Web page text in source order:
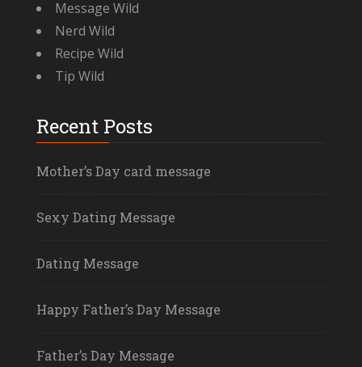
Message Wild
Nerd Wild
Recipe Wild
Tip Wild
Recent Posts
Mother’s Day card message
Sexy Dating Message
Dating Message
Happy Father’s Day Message
Father’s Day Message